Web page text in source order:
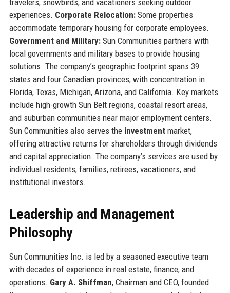
experiences. Corporate Relocation:Some properties
accommodate temporary housing for corporate employees.
Government and Military:Sun Communities partners with
local governments and military bases to provide housing
solutions. The company’s geographic footprint spans 39
states and four Canadian provinces, with concentration in
Florida, Texas, Michigan, Arizona, and California. Key markets
include high-growth Sun Belt regions, coastal resort areas,
and suburban communities near major employment centers.
Sun Communities also serves the investmentmarket,
offering attractive returns for shareholders through dividends
and capital appreciation. The company’s services are used by
individual residents, families, retirees, vacationers, and
institutional investors.
Leadership and Management
Philosophy
Sun Communities Inc. is led by a seasoned executive team
with decades of experience in real estate, finance, and
operations. Gary A. Shiffman, Chairman and CEO, founded